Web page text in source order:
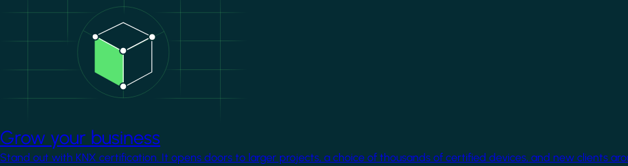
Grow your business
Stand out with KNX certification. It opens doors to larger projects, a choice of thousands of certified devices, and new clients